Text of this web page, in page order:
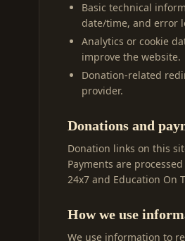
Basic technical
date/time, and error
Analytics or cookie
improve the website.
Donation-related
provider.
Donations and
Donation links on this
Payments are
24x7 and Education On
How we use
We use information to